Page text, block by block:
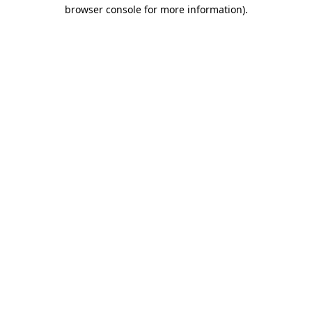
browser console for more information).